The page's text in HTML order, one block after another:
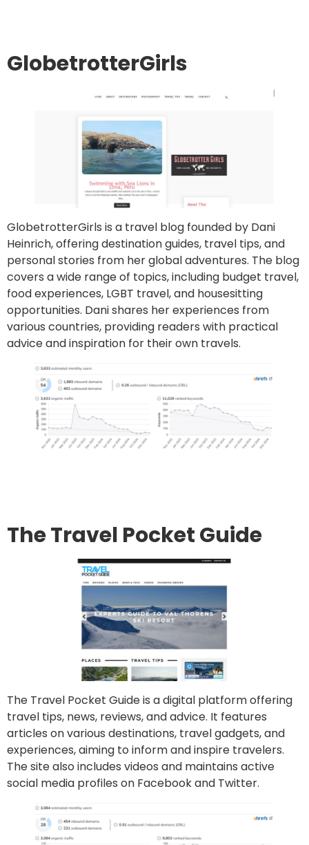
GlobetrotterGirls
GlobetrotterGirls is a travel blog founded by Dani
Heinrich, offering destination guides, travel tips, and
personal stories from her global adventures. The blog
covers a wide range of topics, including budget travel,
food experiences, LGBT travel, and housesitting
opportunities. Dani shares her experiences from
various countries, providing readers with practical
advice and inspiration for their own travels.
The Travel Pocket Guide
The Travel Pocket Guide is a digital platform offering
travel tips, news, reviews, and advice. It features
articles on various destinations, travel gadgets, and
experiences, aiming to inform and inspire travelers.
The site also includes videos and maintains active
social media profiles on Facebook and Twitter.